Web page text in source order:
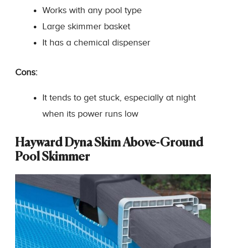
Works with any pool type
Large skimmer basket
It has a chemical dispenser
Cons:
It tends to get stuck, especially at night
when its power runs low
Hayward Dyna Skim Above-Ground
Pool Skimmer